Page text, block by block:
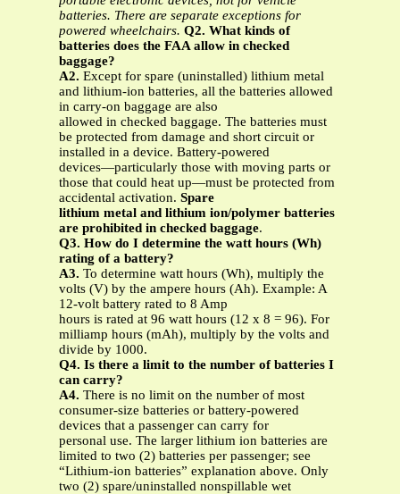
batteries. There are separate exceptions for
powered wheelchairs. Q2. What kinds of
batteries does the FAA allow in checked
baggage?
A2. Except for spare (uninstalled) lithium metal
and lithium-ion batteries, all the batteries allowed
in carry-on baggage are also
allowed in checked baggage. The batteries must
be protected from damage and short circuit or
installed in a device. Battery-powered
devices—particularly those with moving parts or
those that could heat up—must be protected from
accidental activation. Spare
lithium metal and lithium ion/polymer batteries
are prohibited in checked baggage.
Q3. How do I determine the watt hours (Wh)
rating of a battery?
A3. To determine watt hours (Wh), multiply the
volts (V) by the ampere hours (Ah). Example: A
12-volt battery rated to 8 Amp
hours is rated at 96 watt hours (12 x 8 = 96). For
milliamp hours (mAh), multiply by the volts and
divide by 1000.
Q4. Is there a limit to the number of batteries I
can carry?
A4. There is no limit on the number of most
consumer-size batteries or battery-powered
devices that a passenger can carry for
personal use. The larger lithium ion batteries are
limited to two (2) batteries per passenger; see
“Lithium-ion batteries” explanation above. Only
two (2) spare/uninstalled nonspillable wet